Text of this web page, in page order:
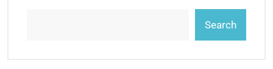
Search